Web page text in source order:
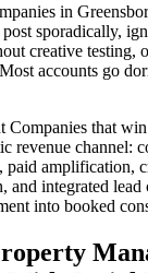
in
sporadically,
creative testing,
accounts go
Companies that
revenue channel:
amplification,
and integrated lead
into booked